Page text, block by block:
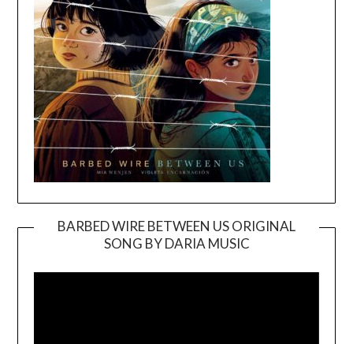
BARBED WIRE BETWEEN US ORIGINAL
SONG BY DARIA MUSIC
Player